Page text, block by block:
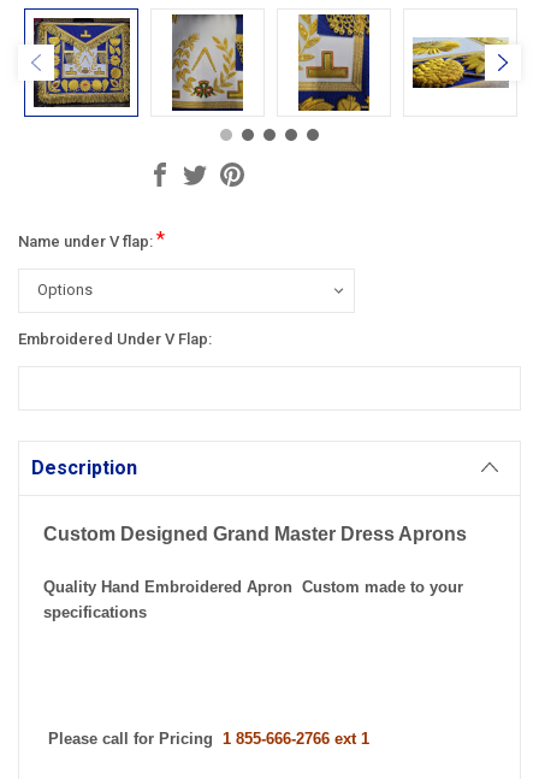
Name under V flap: *
Embroidered Under V Flap:
Stock:
Description
Custom Designed Grand Master Dress Aprons
Quality Hand Embroidered Apron Custom made to your
specifications
Please call for Pricing 1 855-666-2766 ext 1